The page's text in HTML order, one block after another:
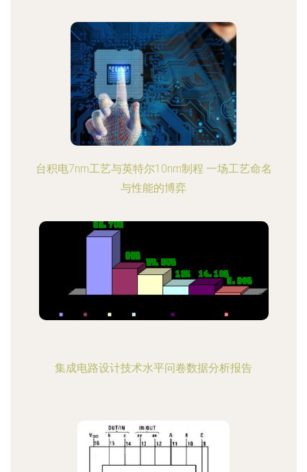
台积电7nm工艺与英特尔10nm制程 一场工艺命名
与性能的博弈
集成电路设计技术水平问卷数据分析报告